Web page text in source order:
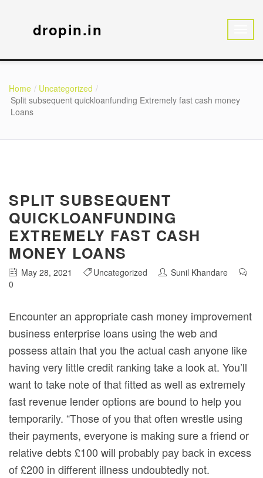
dropin.in
Home
Uncategorized
Split subsequent quickloanfunding Extremely fast cash money
Loans
SPLIT SUBSEQUENT
QUICKLOANFUNDING
EXTREMELY FAST CASH
MONEY LOANS
May 28, 2021 Uncategorized
Sunil Khandare
0
Encounter an appropriate cash money improvement
business enterprise loans using the web and
possess attain that you the actual cash anyone like
having very little credit ranking take a look at. You’ll
want to take note of that fitted as well as extremely
fast revenue lender options are bound to help you
temporarily. “Those of you that often wrestle using
their payments, everyone is making sure a friend or
relative debts £100 will probably pay back in excess
of £200 in different illness undoubtedly not.